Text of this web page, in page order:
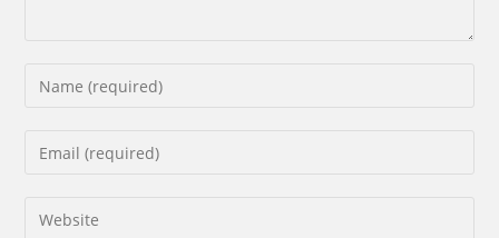
Enter
Enter
address
Enter